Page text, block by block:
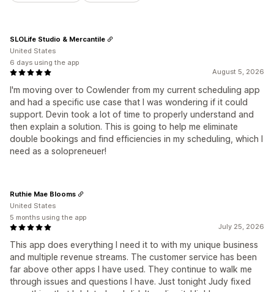
August 5, 2026
I'm moving over to Cowlender from my current scheduling app
and had a specific use case that I was wondering if it could
support. Devin took a lot of time to properly understand and
then explain a solution. This is going to help me eliminate
double bookings and find efficiencies in my scheduling, which I
need as a solopreneuer!
SLOLife Studio & Mercantile
United States
6 days using the app
July 25, 2026
This app does everything I need it to with my unique business
and multiple revenue streams. The customer service has been
far above other apps I have used. They continue to walk me
through issues and questions I have. Just tonight Judy fixed
Ruthie Mae Blooms
United States
5 months using the app